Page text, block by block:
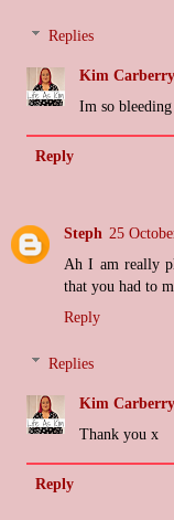
Replies
Kim Carberry
Im so
Reply
Steph 25
Ah I am really
that you had to
Reply
Replies
Kim Carberry
Thank you x
Reply